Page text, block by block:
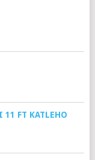
11 FT KATLEHO